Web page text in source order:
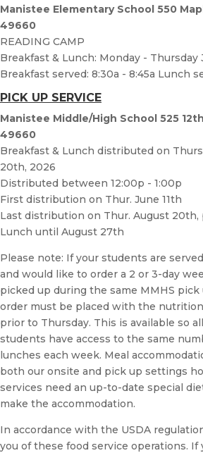
Manistee Elementary School 550
49660
READING CAMP
Breakfast & Lunch: Monday -
Breakfast served: 8:30a - 8:45a Lunch
PICK UP SERVICE
Manistee Middle/High School 525
49660
Breakfast & Lunch distributed on
20th, 2026
Distributed between 12:00p - 1:00p
First distribution on Thur. June 11th
Last distribution on Thur. August 20th,
Lunch until August 27th
Please note: If your students are
and would like to order a 2 or 3-day
picked up during the same MMHS pick
order must be placed with the
prior to Thursday. This is available so
students have access to the same
lunches each week. Meal
both our onsite and pick up settings
services need an up-to-date special
make the accommodation.
In accordance with the USDA
you of these food service operations. If